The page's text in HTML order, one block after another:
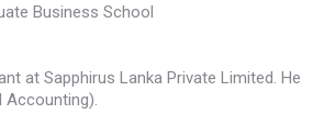
Business School
at Sapphirus Lanka Private Limited. He
Accounting).